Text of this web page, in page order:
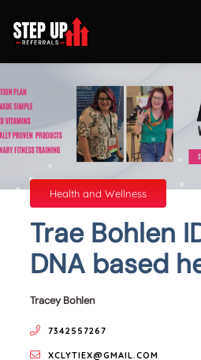
Health and Wellness
Trae Bohlen
DNA based
Tracey Bohlen
7342557267
XCLYTIEX@GMAIL.COM